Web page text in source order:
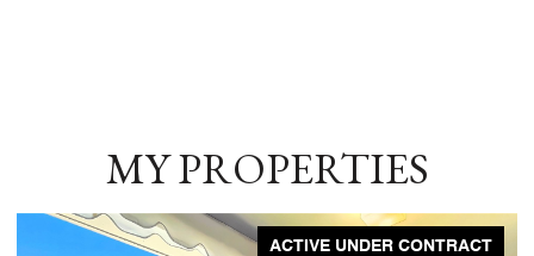
MY PROPERTIES
ACTIVE UNDER CONTRACT